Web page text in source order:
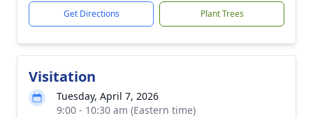
Get Directions Plant Trees
Visitation
Tuesday, April 7, 2026
9:00 - 10:30 am (Eastern time)